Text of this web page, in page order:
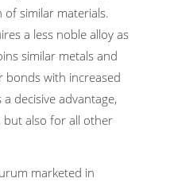
similar materials.
a less noble alloy as
similar metals and
bonds with increased
decisive advantage,
but also for all other
marketed in